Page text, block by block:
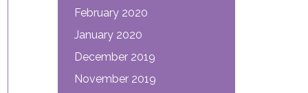
February 2020
January 2020
December 2019
November 2019